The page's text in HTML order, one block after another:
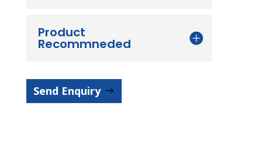
Product
Recommneded
Send Enquiry